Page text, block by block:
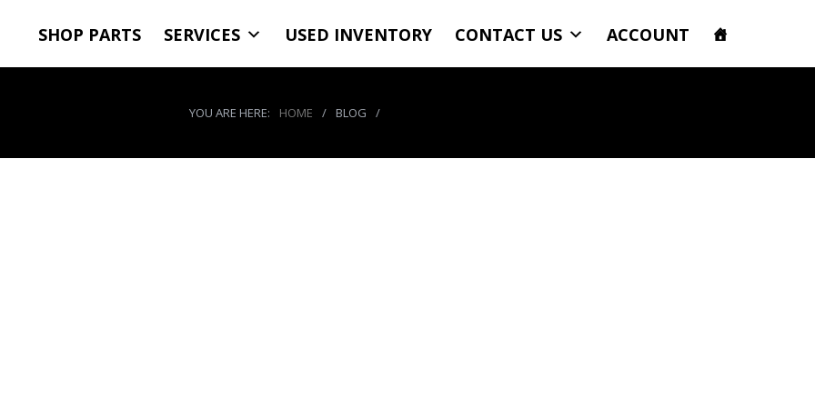
SHOP PARTS SERVICES USED INVENTORY CONTACT US ACCOUNT
YOU ARE HERE: HOME / BLOG /